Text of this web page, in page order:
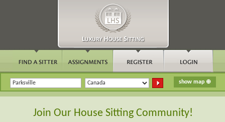
Join Our House Sitting Community!